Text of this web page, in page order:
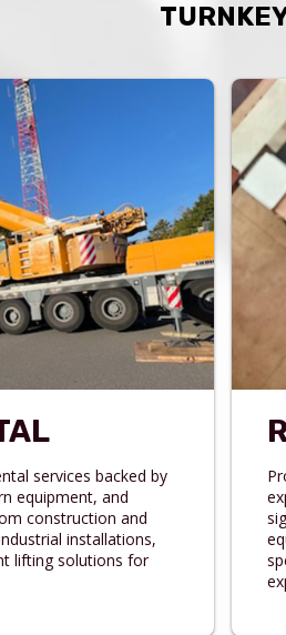
services backed by
equipment, and
construction and
installations,
lifting solutions for